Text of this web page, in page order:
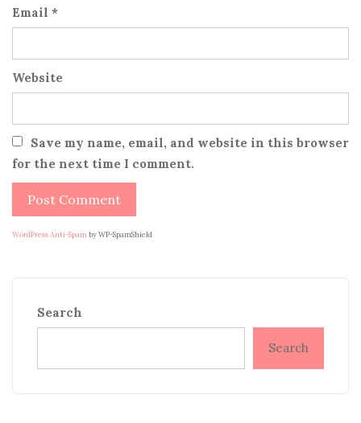
Email *
Website
Save my name, email, and website in this browser
for the next time I comment.
WordPress Anti-Spam by WP-SpamShield
Search
Search